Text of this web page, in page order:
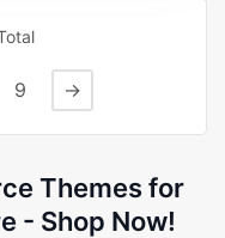
9 →
Themes for
- Shop Now!